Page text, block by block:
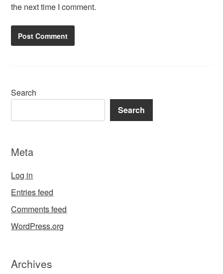
the next time I comment.
Search
Search
Meta
Log in
Entries feed
Comments feed
WordPress.org
Archives